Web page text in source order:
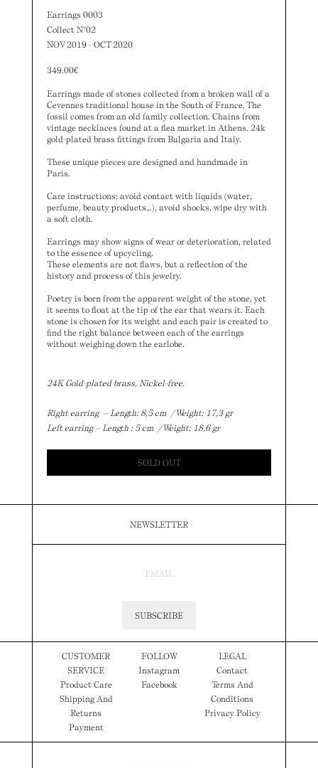
Earrings 0003
Collect N°02
NOV 2019 - OCT 2020
349.00€
Earrings made of stones collected from a broken wall of a
Cevennes traditional house in the South of France. The
fossil comes from an old family collection. Chains from
vintage necklaces found at a flea market in Athens. 24k
gold-plated brass fittings from Bulgaria and Italy.
These unique pieces are designed and handmade in
Paris.
Care instructions: avoid contact with liquids (water,
perfume, beauty products…), avoid shocks, wipe dry with
a soft cloth.
Earrings may show signs of wear or deterioration, related
to the essence of upcycling.
These elements are not flaws, but a reflection of the
history and process of this jewelry.
Poetry is born from the apparent weight of the stone, yet
it seems to float at the tip of the ear that wears it. Each
stone is chosen for its weight and each pair is created to
find the right balance between each of the earrings
without weighing down the earlobe.
24K Gold-plated brass, Nickel-free.
Right earring – Length: 8,5 cm / Weight: 17,3 gr
Left earring – Length : 5 cm / Weight: 18,6 gr
SOLD OUT
NEWSLETTER
SUBSCRIBE
CUSTOMER
SERVICE
Product Care
Shipping And
Returns
Payment
FOLLOW
Instagram
Facebook
LEGAL
Contact
Terms And
Conditions
Privacy Policy